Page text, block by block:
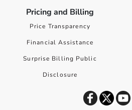
Pricing and Billing
Price Transparency
Financial Assistance
Surprise Billing Public
Disclosure